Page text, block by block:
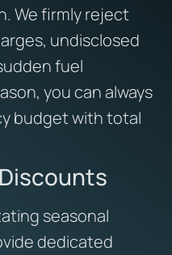
We firmly reject
undisclosed
fuel
you can always
budget with total
seasonal
dedicated